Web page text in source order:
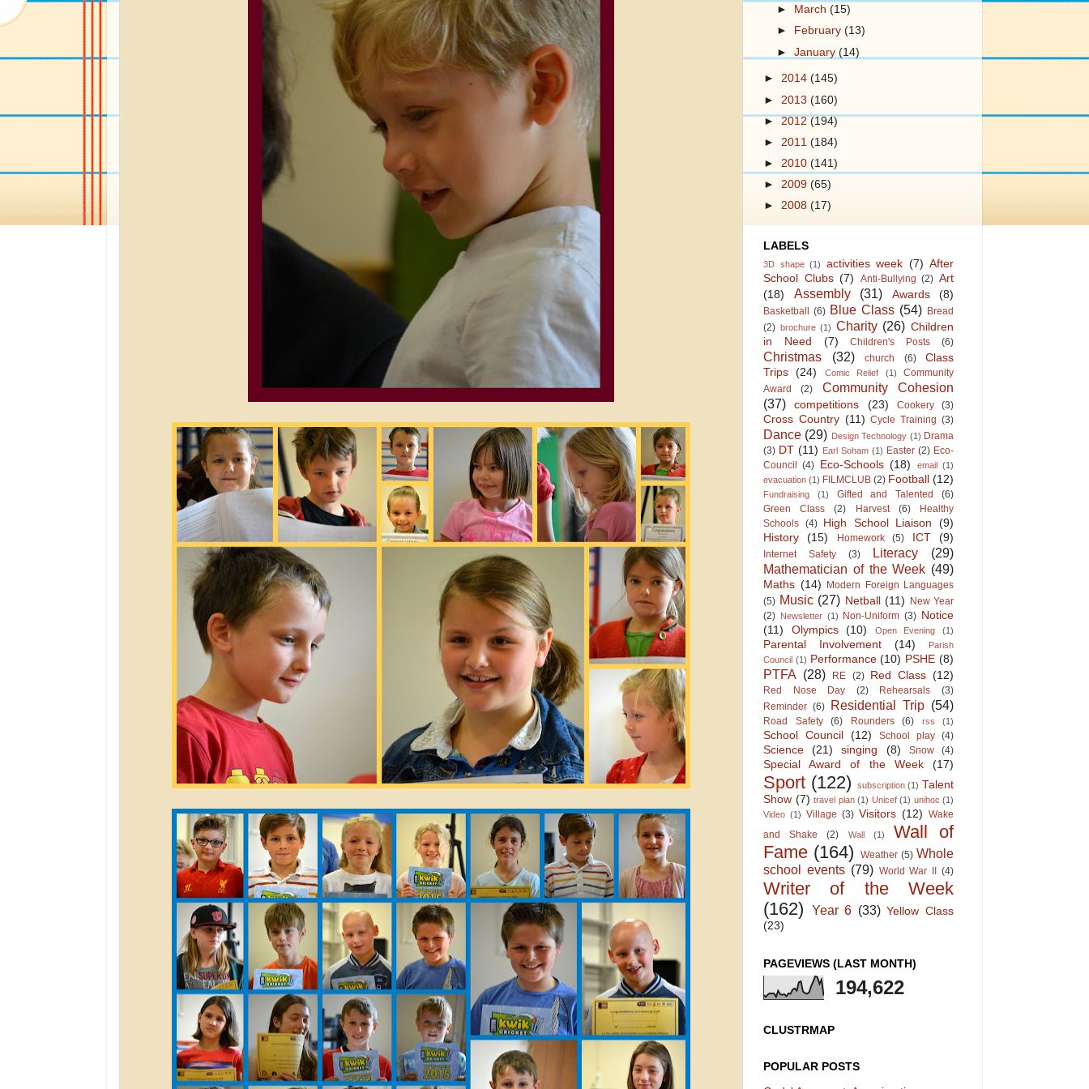
► March(15)
►
February(13)
►January(14)
► 2014 (145)
► 2013 (160)
►2012(194)
► 2011 (184)
► 2010 (141)
► 2009 (65)
► 2008 (17)
LABELS
3D shape (1) activities week (7) After
School Clubs (7) Anti-Bullying (2) Art
(18)
Assembly (31) Awards (8)
Basketball (6) Blue Class (54) Bread
(2) brochure (1) Charity (26) Children
in Need
(7) Children's Posts (6)
Christmas (32) church (6)
Class
Trips
(24) Comic Relief (1)
Community
Award
(2)
Community Cohesion
(37)
competitions (23) Cookery (3)
Cross Country (11) Cycle Training (3)
Dance (29) Design Technology (1) Drama
(3) DT (11) Earl Soham (1) Easter (2) Eco-
Council
(4) Eco-Schools (18) email
(1)
evacuation (1) FILMCLUB (2) Football (12)
Fundraising (1) Gifted and Talented
(6)
Green Class
(2) Harvest (6)
Healthy
Schools (4) High School Liaison
(9)
History
(15) Homework (5) ICT (9)
Internet Safety (3) Literacy
(29)
Mathematician of the Week (49)
Maths (14)
Modern Foreign Languages
(5) Music (27) Netball (11)
New Year
(2) Newsletter (1) Non-Uniform (3) Notice
(11)
Olympics (10) Open Evening (1)
Parental Involvement (14)
Parish
Council (1) Performance (10) PSHE (8)
PTFA (28) RE (2) Red Class (12)
Red Nose Day (2) Rehearsals
(3)
Reminder (6) Residential Trip (54)
Road Safety (6) Rounders (6) rss (1)
School Council (12) School play (4)
Science (21) singing (8) Snow (4)
Special Award of the Week (17)
Sport (122) subscription (1) Talent
Show (7) travel plan (1) Unicef (1) unihoc (1)
Video (1) Village (3) Visitors (12) Wake
and Shake
(2) Wall (1)
Wall of
Fame (164) Weather (5) Whole
school events (79) World War II (4)
Writer of the Week
(162)
Year 6 (33) Yellow Class
(23)
PAGEVIEWS (LAST MONTH)
194,622
CLUSTRMAP
POPULAR POSTS